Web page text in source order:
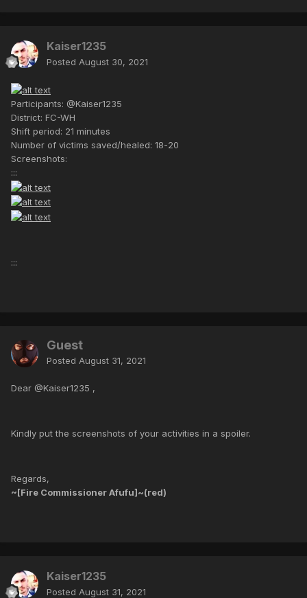
Kaiser1235
Posted August 30, 2021
Participants: @Kaiser1235
District: FC-WH
Shift period: 21 minutes
Number of victims saved/healed: 18-20
Screenshots:
:::
:::
Guest
Posted August 31, 2021
Dear @Kaiser1235 ,
Kindly put the screenshots of your activities in a spoiler.
Regards,
~[Fire Commissioner Afufu]~(red)
Kaiser1235
Posted August 31, 2021